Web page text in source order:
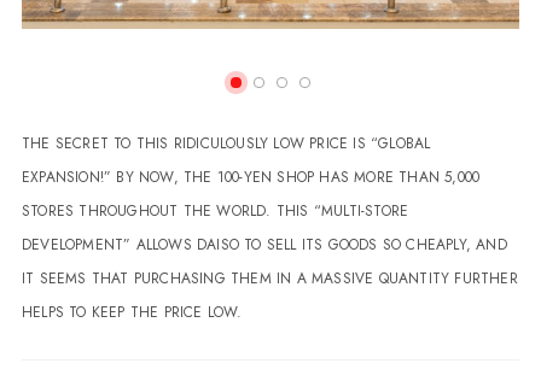
THE SECRET TO THIS RIDICULOUSLY LOW PRICE IS “GLOBAL
EXPANSION!” BY NOW, THE 100-YEN SHOP HAS MORE THAN 5,000
STORES THROUGHOUT THE WORLD. THIS “MULTI-STORE
DEVELOPMENT” ALLOWS DAISO TO SELL ITS GOODS SO CHEAPLY, AND
IT SEEMS THAT PURCHASING THEM IN A MASSIVE QUANTITY FURTHER
HELPS TO KEEP THE PRICE LOW.